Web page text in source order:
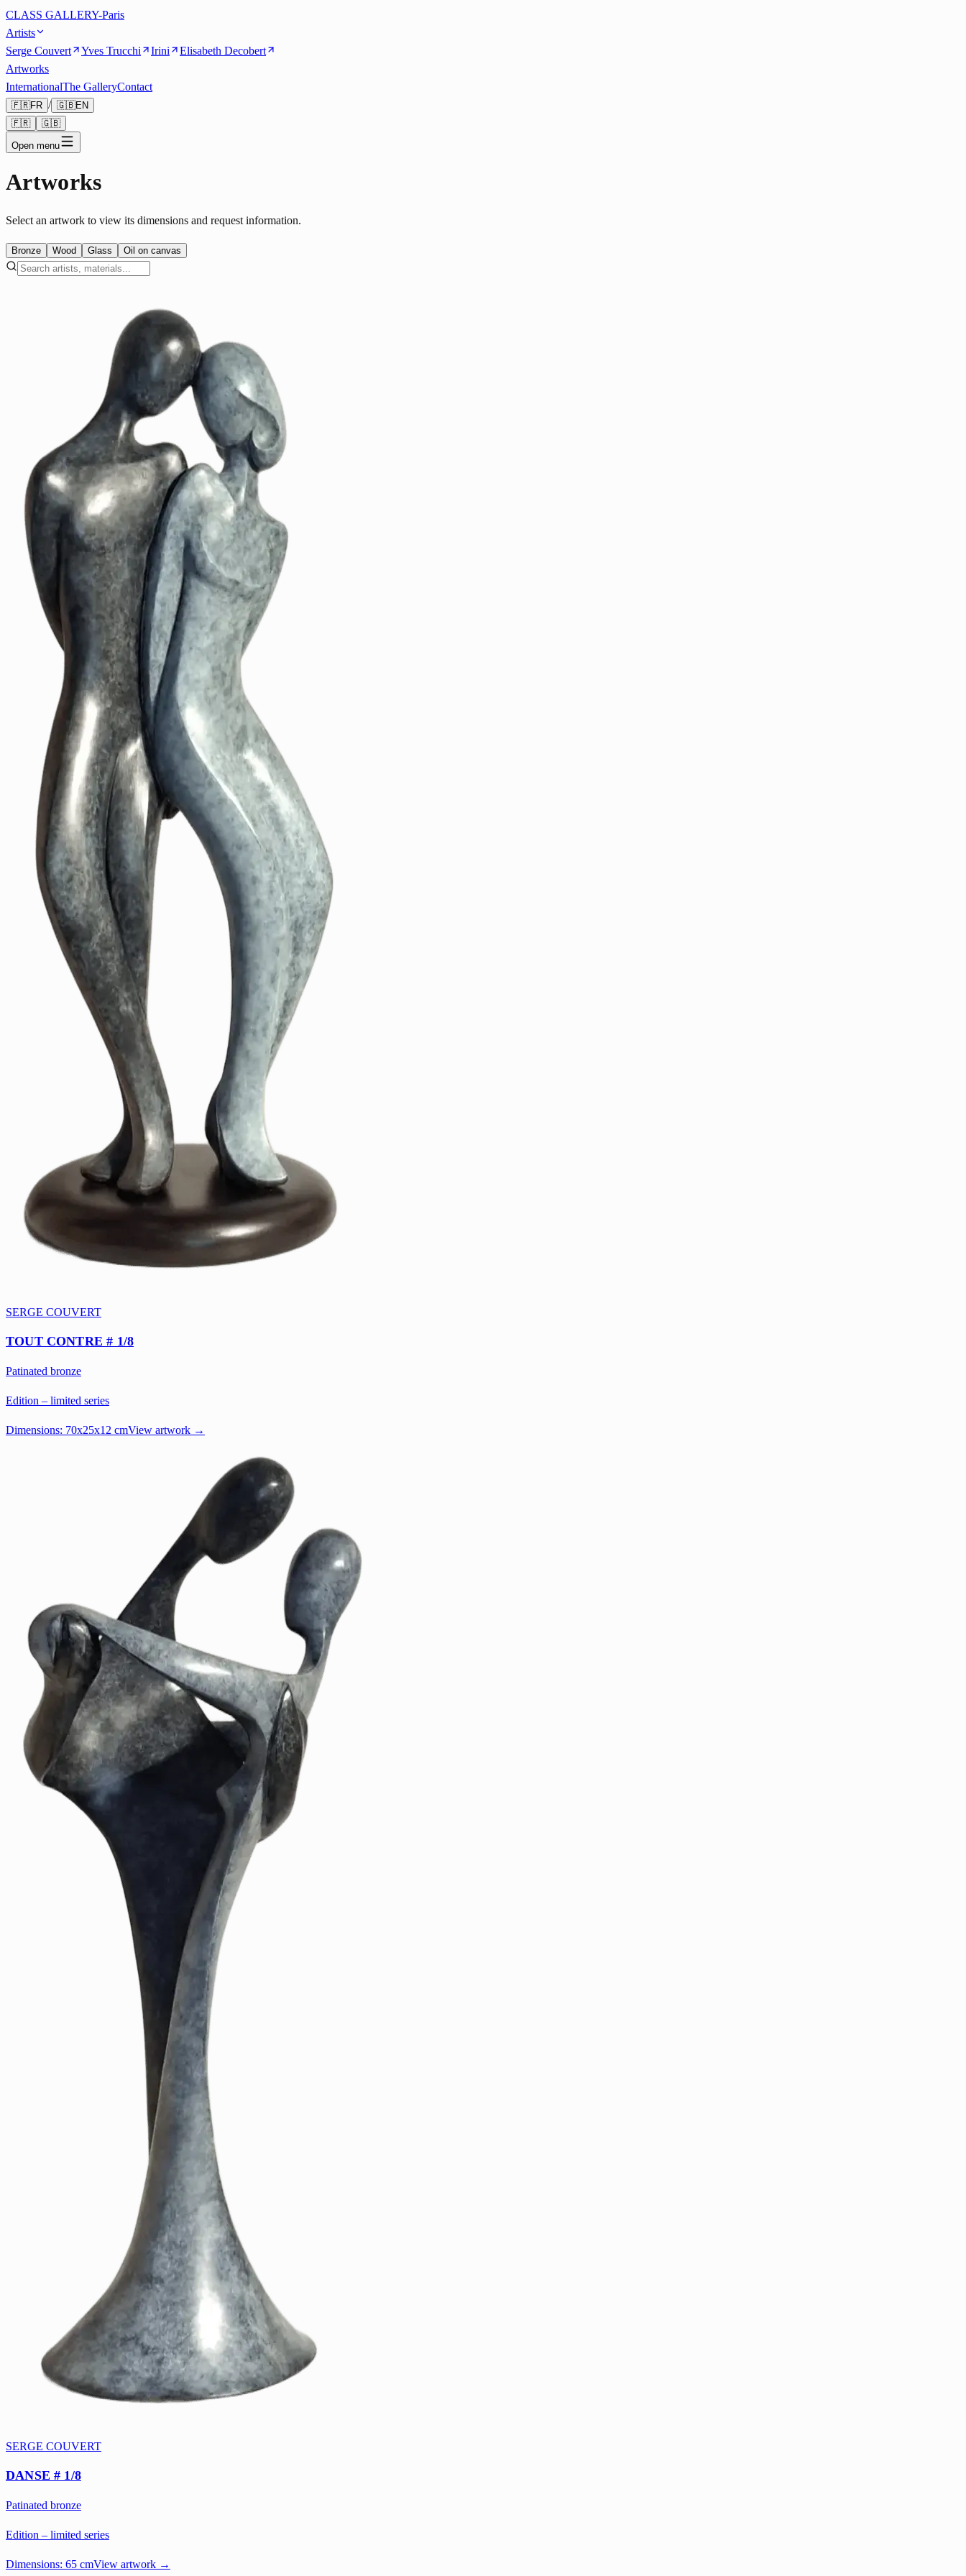
CLASS GALLERY-Paris
Artists
Serge Couvert
Yves Trucchi Irini
Elisabeth Decobert
Artworks
InternationalThe GalleryContact
🇫🇷FR / 🇬🇧EN
🇫🇷
🇬🇧
Open menu
Artworks
Select an artwork to view its dimensions and request information.
Bronze Wood Glass Oil on canvas
SERGE COUVERT
TOUT CONTRE # 1/8
Patinated bronze
Edition – limited series
Dimensions: 70x25x12 cmView artwork →
SERGE COUVERT
DANSE # 1/8
Patinated bronze
Edition – limited series
Dimensions: 65 cmView artwork →